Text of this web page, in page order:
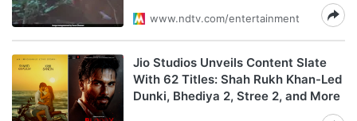
www.ndtv.com/entertainment
Jio Studios Unveils Content Slate
With 62 Titles: Shah Rukh Khan-Led
Dunki, Bhediya 2, Stree 2, and More